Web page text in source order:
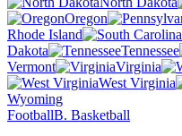
Oregon
Rhode Island
Dakota
Tennessee
Vermont
Virginia
West Virginia
Wyoming
FootballB. Basketball